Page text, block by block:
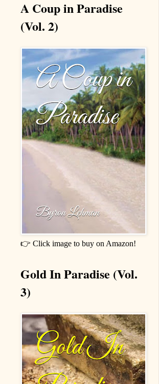
A Coup in Paradise
(Vol. 2)
👉 Click image to buy on Amazon!
Gold In Paradise (Vol.
3)